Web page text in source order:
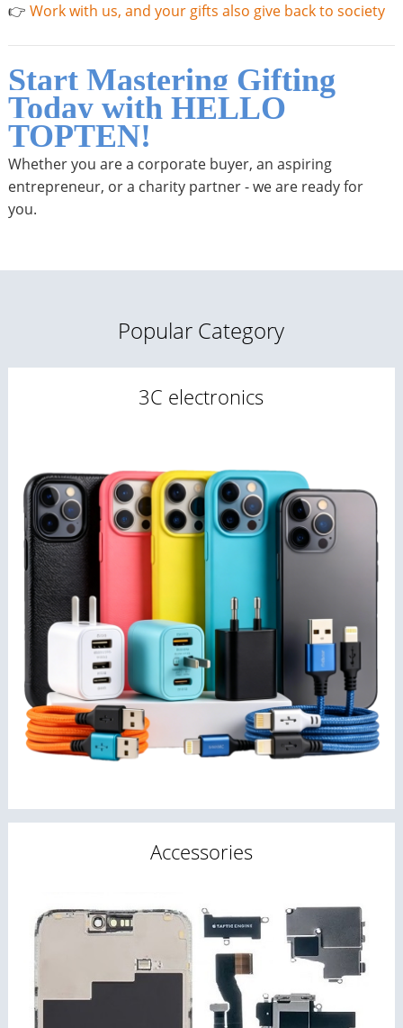
👉 Work with us, and your gifts also give back to society
Start Mastering Gifting
Today with HELLO
TOPTEN!
Whether you are a corporate buyer, an aspiring
entrepreneur, or a charity partner - we are ready for
you.
Popular Category
3C electronics
Accessories